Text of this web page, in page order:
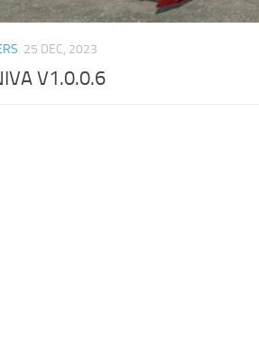
25 DEC, 2023
V1.0.0.6